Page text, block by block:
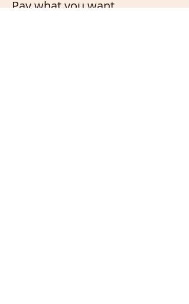
Pay what you want